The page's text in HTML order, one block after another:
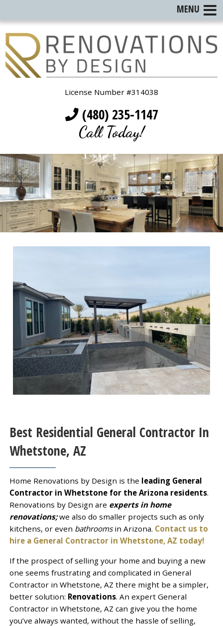
License Number #314038
(480) 235-1147
Call Today!
Best Residential General Contractor In
Whetstone, AZ
Home Renovations by Design is the leading General
Contractor in Whetstone for the Arizona residents.
Renovations by Design are experts in home
renovations;we also do smaller projects such as only
kitchens, or even bathrooms in Arizona. Contact us to
hire a General Contractor in Whetstone, AZ today!
If the prospect of selling your home and buying a new
one seems frustrating and complicated in General
Contractor in Whetstone, AZ there might be a simpler,
better solution: Renovations. An expert General
Contractor in Whetstone, AZ can give you the home
you’ve always wanted, without the hassle of selling,
MENU